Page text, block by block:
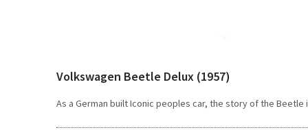
Volkswagen Beetle Delux (1957)
As a German built Iconic peoples car, the story of the